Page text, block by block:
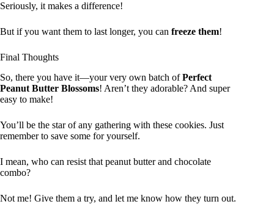
Seriously, it makes a difference!
But if you want them to last longer, you can freeze them!
Final Thoughts
So, there you have it—your very own batch ofPerfect
Peanut Butter Blossoms! Aren’t they adorable? And super
easy to make!
You’ll be the star of any gathering with these cookies. Just
remember to save some for yourself.
I mean, who can resist that peanut butter and chocolate
combo?
Not me! Give them a try, and let me know how they turn out.